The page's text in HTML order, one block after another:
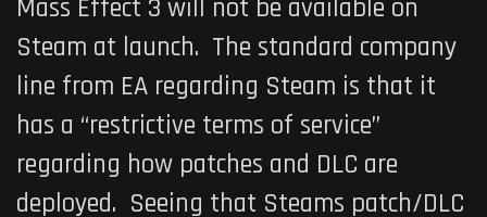
Mass Effect 3 will not be available on
Steam at launch. The standard company
line from EA regarding Steam is that it
has a “restrictive terms of service”
regarding how patches and DLC are
deployed. Seeing that Steams patch/DLC